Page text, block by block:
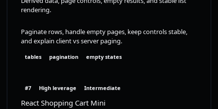
rendering.
Paginate rows, handle empty pages, keep controls stable,
and explain client vs server paging.
tables pagination empty states
#7 High leverage Intermediate
React Shopping Cart Mini